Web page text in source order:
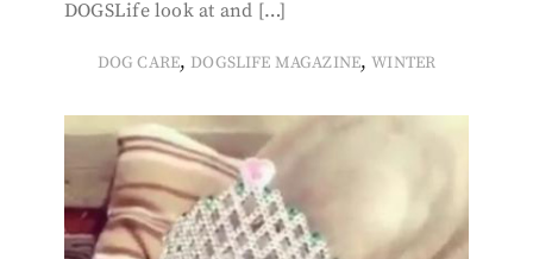
DOGSLife look at and […]
DOG CARE, DOGSLIFE MAGAZINE,WINTER